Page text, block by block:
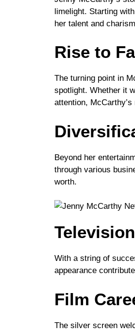
limelight. Starting
her talent and
Rise to
The turning point in
spotlight. Whether it
attention,
Beyond her
through various
worth.
With a string of
appearance
Film
The silver screen